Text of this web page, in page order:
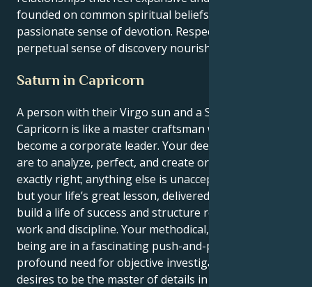
founded on common spiritual beliefs and a
passionate sense of devotion. Respect and a
perpetual sense of discovery nourishes your energy.
Saturn in Capricorn
A person with their Virgo sun and a Saturn in
Capricorn is like a master craftsman who has to
become a corporate leader. Your deepest instincts
are to analyze, perfect, and create order. No detail is
exactly right; anything else is unacceptable. However,
but your life’s great lesson, delivered by Saturn, is to
build a life of success and structure requires hard
work and discipline. Your methodical, perfectionistic
being are in a fascinating push-and-pull with your
profound need for objective investigation. Your sun
desires to be the master of details in every aspect of